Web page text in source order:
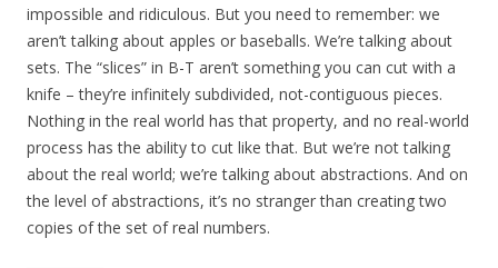
impossible and ridiculous. But you need to remember: we
aren’t talking about apples or baseballs. We’re talking about
sets. The “slices” in B-T aren’t something you can cut with a
knife – they’re infinitely subdivided, not-contiguous pieces.
Nothing in the real world has that property, and no real-world
process has the ability to cut like that. But we’re not talking
about the real world; we’re talking about abstractions. And on
the level of abstractions, it’s no stranger than creating two
copies of the set of real numbers.